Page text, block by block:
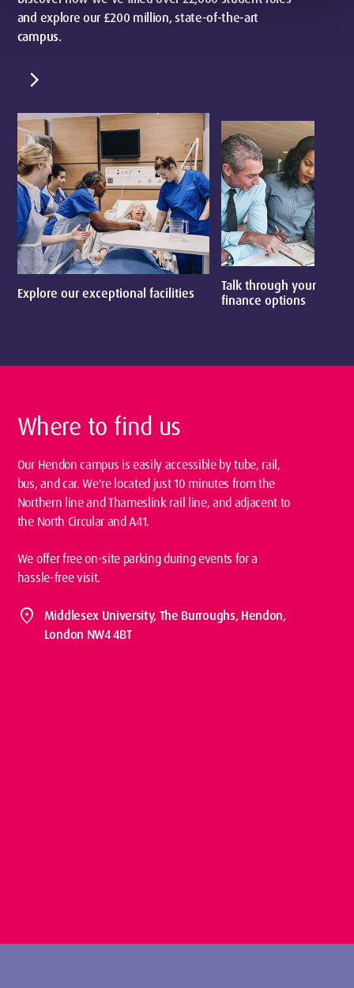
and explore our £200 million, state-of-the-art
campus.
chevron_right
Explore our exceptional facilities
Talk through your
finance options
Where to find us
Our Hendon campus is easily accessible by tube, rail,
bus, and car. We're located just 10 minutes from the
Northern line and Thameslink rail line, and adjacent to
the North Circular and A41.
We offer free on-site parking during events for a
hassle-free visit.
location_on
Middlesex University, The Burroughs, Hendon,
London NW4 4BT